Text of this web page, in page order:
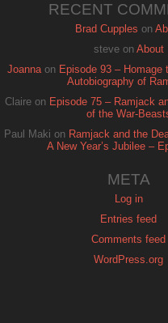
RECENT
Brad Cupples on
steveon About
Joannaon Episode 93 – Homage
Autobiography of
Claire on Episode 75 – Ramjack
of the War-
Paul Maki on Ramjack and the
A New Year’s Jubilee –
META
Log in
Entries feed
Comments feed
WordPress.org